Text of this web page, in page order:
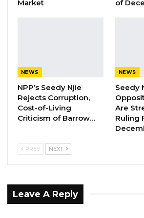
Charge After Police…
Aug 6, 2026
Magistrate Convicts
Aug 6, 2026
The GDC leader has accused
and his party of exploiting
Market
of
NEWS
NPP’s Seedy Njie
Rejects Corruption,
Cost-of-Living
Criticism of Barrow…
NEWS
Seedy
Are
Ruling
PREV NEXT
Leave A Reply